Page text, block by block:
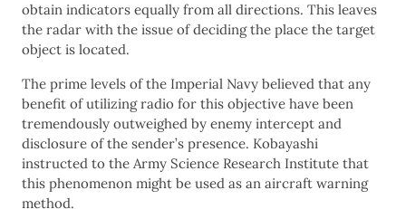
obtain indicators equally from all directions. This leaves
the radar with the issue of deciding the place the target
object is located.
The prime levels of the Imperial Navy believed that any
benefit of utilizing radio for this objective have been
tremendously outweighed by enemy intercept and
disclosure of the sender’s presence. Kobayashi
instructed to the Army Science Research Institute that
this phenomenon might be used as an aircraft warning
method.